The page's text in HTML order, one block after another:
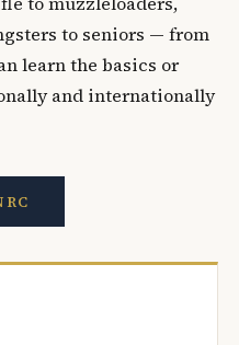
to seniors — from
learn the basics or
and internationally